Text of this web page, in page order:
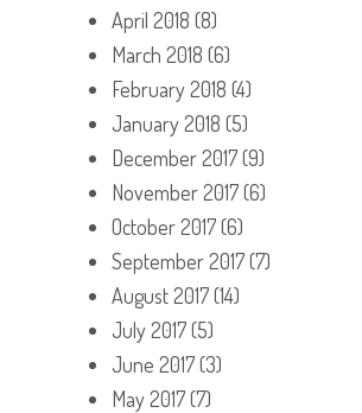
April 2018 (8)
March 2018 (6)
February 2018 (4)
January 2018 (5)
December 2017(9)
November 2017(6)
October 2017(6)
September 2017(7)
August 2017(14)
July 2017(5)
June 2017(3)
May 2017(7)